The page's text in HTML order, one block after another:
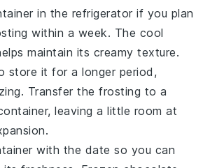
in the refrigerator if you plan
within a week. The cool
maintain its creamy texture.
store it for a longer period,
Transfer thefrosting to a
leaving a little room at
with the date so you can